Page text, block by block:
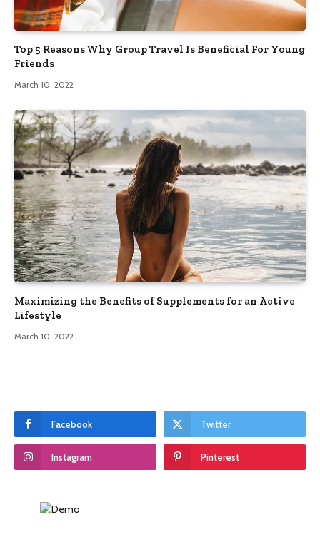
Top 5 Reasons Why Group Travel Is Beneficial For Young
Friends
March 10, 2022
Maximizing the Benefits of Supplements for an Active
Lifestyle
March 10, 2022
Facebook Twitter
Instagram Pinterest